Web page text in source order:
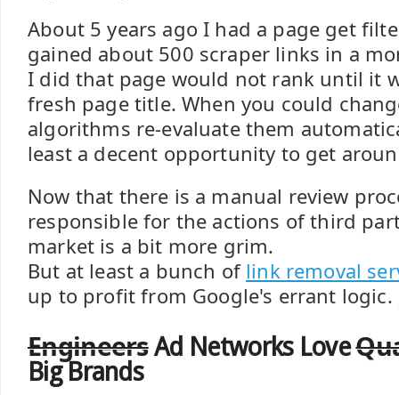
About 5 years ago I had a page get
gained about 500 scraper links in a
I did that page would not rank until it
fresh page title. When you could
algorithms re-evaluate them
least a decent opportunity to get
Now that there is a manual review
responsible for the actions of third
market is a bit more grim.
But at least a bunch of link removal
up to profit from Google's errant logic.
EngineersAd Networks Love
Big Brands